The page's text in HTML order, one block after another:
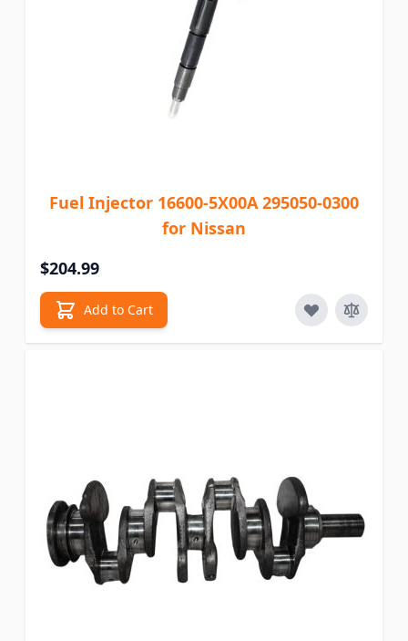
Fuel Injector 16600-5X00A 295050-0300
for Nissan
$204.99
Add to Cart